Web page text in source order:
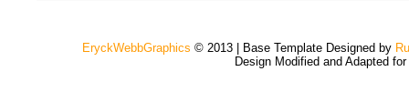
EryckWebbGraphics © 2013 | Base Template Designed by
Design Modified and Adapted